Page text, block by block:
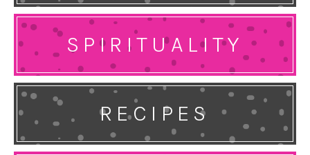
SPIRITUALITY
RECIPES